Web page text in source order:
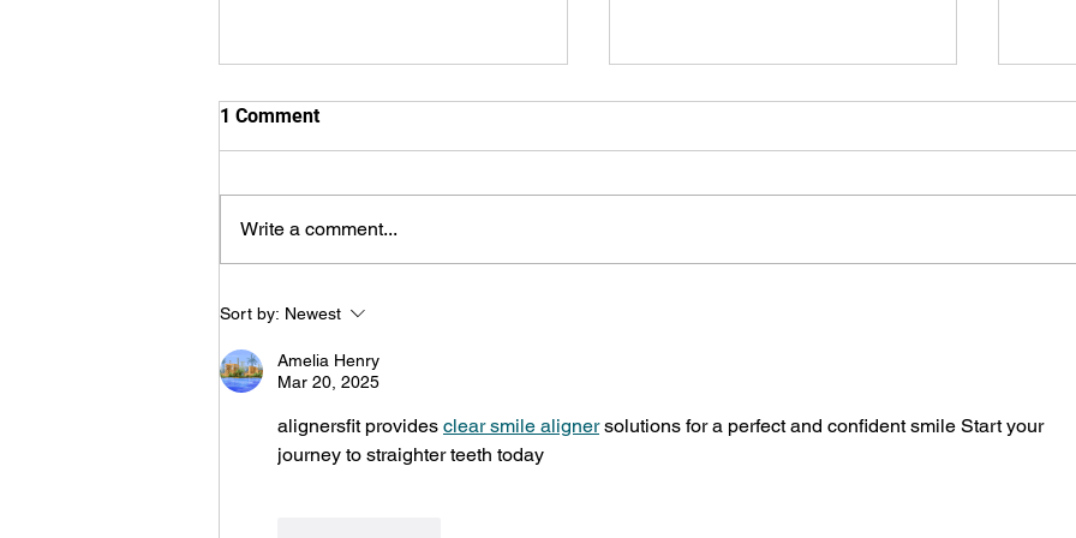
Speech Services in Top 5 for
Hamilton Spectator’s 2026
Readers’ Choice Awards
1 Comment
Write a comment...
Sort by: Newest
Amelia Henry
Mar 20, 2025
alignersfit provides clear smile aligner solutions for a perfect and confident smile Start your
journey to straighter teeth today